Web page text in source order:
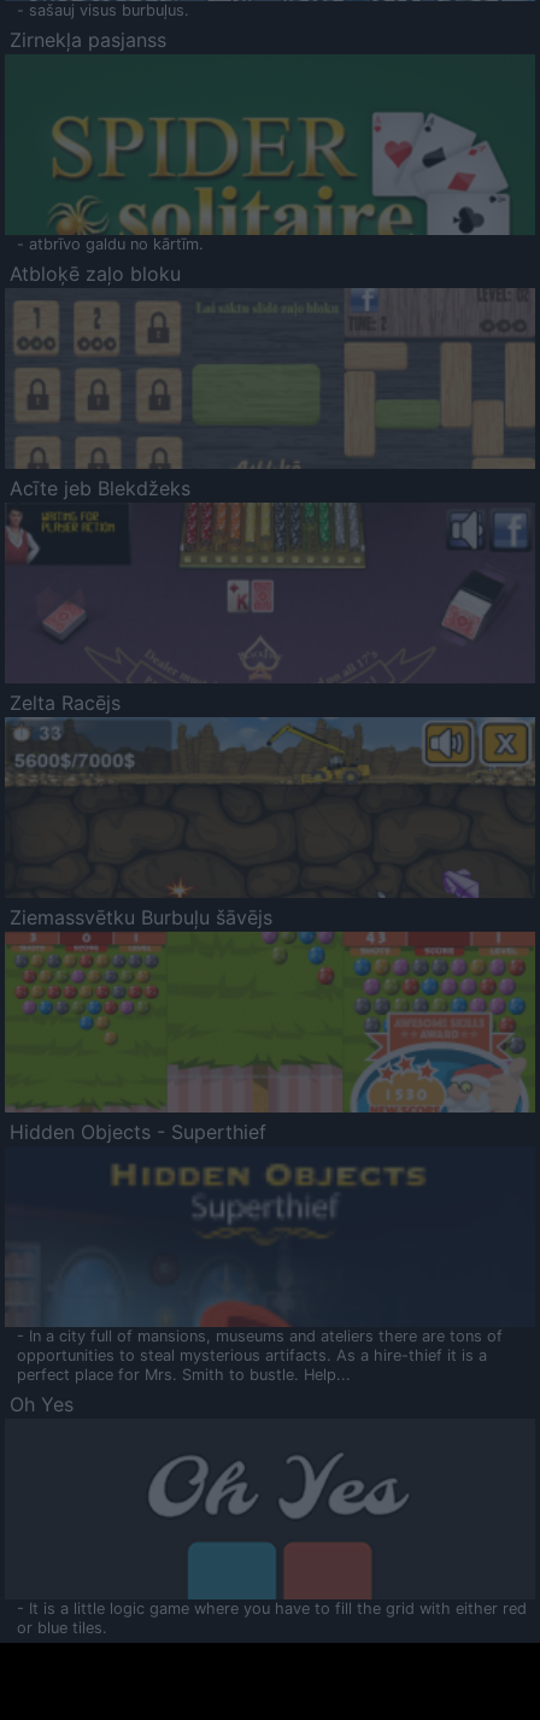
- sašauj visus burbuļus.
Zirnekļa pasjanss
- atbrīvo galdu no kārtīm.
Atbloķē zaļo bloku
Acīte jeb Blekdžeks
Zelta Racējs
Ziemassvētku Burbuļu šāvējs
Hidden Objects - Superthief
- In a city full of mansions, museums and ateliers there are tons of
opportunities to steal mysterious artifacts. As a hire-thief it is a
perfect place for Mrs. Smith to bustle. Help...
Oh Yes
- It is a little logic game where you have to fill the grid with either red
or blue tiles.